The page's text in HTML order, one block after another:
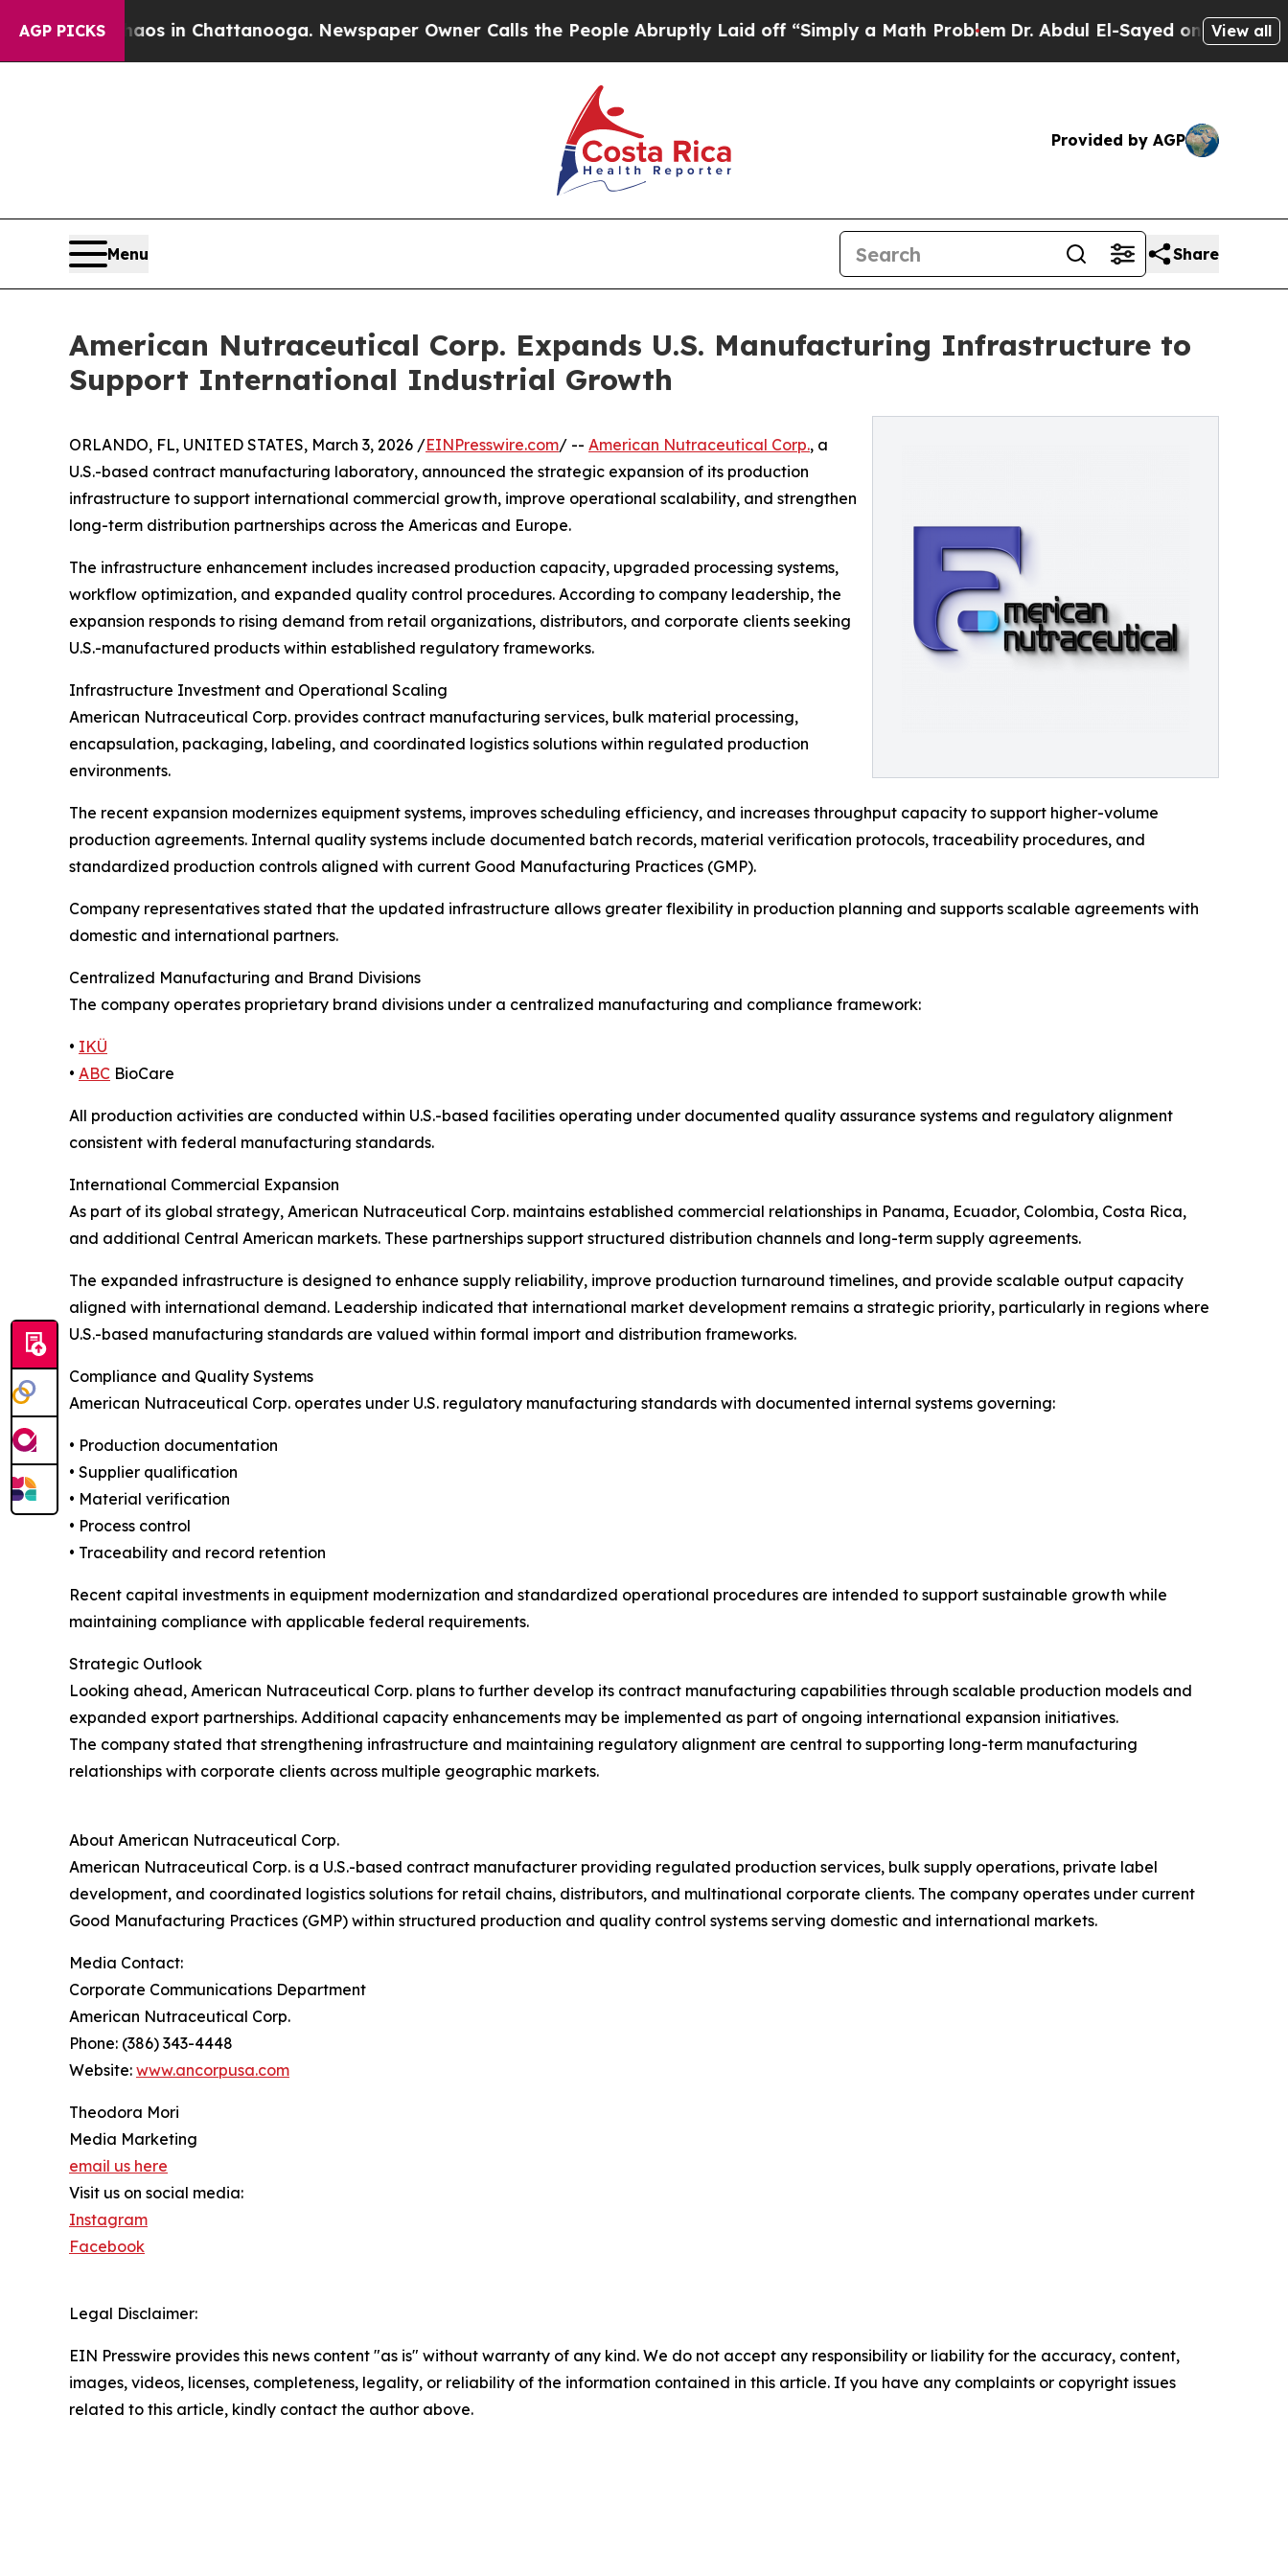
AGP PICKS
Chaos in Chattanooga. Newspaper Owner Calls the People Abruptly Laid off “Simply a Math Problem Dr. Abdul El-Sayed on Historic View all
Provided by AGP
Menu Share
American Nutraceutical Corp. Expands U.S. Manufacturing Infrastructure to
Support International Industrial Growth
ORLANDO, FL, UNITED STATES, March 3, 2026 /EINPresswire.com/ -- American Nutraceutical Corp., a
U.S.-based contract manufacturing laboratory, announced the strategic expansion of its production
infrastructure to support international commercial growth, improve operational scalability, and strengthen
long-term distribution partnerships across the Americas and Europe.
The infrastructure enhancement includes increased production capacity, upgraded processing systems,
workflow optimization, and expanded quality control procedures. According to company leadership, the
expansion responds to rising demand from retail organizations, distributors, and corporate clients seeking
U.S.-manufactured products within established regulatory frameworks.
Infrastructure Investment and Operational Scaling
American Nutraceutical Corp. provides contract manufacturing services, bulk material processing,
encapsulation, packaging, labeling, and coordinated logistics solutions within regulated production
environments.
The recent expansion modernizes equipment systems, improves scheduling efficiency, and increases throughput capacity to support higher-volume
production agreements. Internal quality systems include documented batch records, material verification protocols, traceability procedures, and
standardized production controls aligned with current Good Manufacturing Practices (GMP).
Company representatives stated that the updated infrastructure allows greater flexibility in production planning and supports scalable agreements with
domestic and international partners.
Centralized Manufacturing and Brand Divisions
The company operates proprietary brand divisions under a centralized manufacturing and compliance framework:
• IKÜ
• ABC BioCare
All production activities are conducted within U.S.-based facilities operating under documented quality assurance systems and regulatory alignment
consistent with federal manufacturing standards.
International Commercial Expansion
As part of its global strategy, American Nutraceutical Corp. maintains established commercial relationships in Panama, Ecuador, Colombia, Costa Rica,
and additional Central American markets. These partnerships support structured distribution channels and long-term supply agreements.
The expanded infrastructure is designed to enhance supply reliability, improve production turnaround timelines, and provide scalable output capacity
aligned with international demand. Leadership indicated that international market development remains a strategic priority, particularly in regions where
U.S.-based manufacturing standards are valued within formal import and distribution frameworks.
Compliance and Quality Systems
American Nutraceutical Corp. operates under U.S. regulatory manufacturing standards with documented internal systems governing:
• Production documentation
• Supplier qualification
• Material verification
• Process control
• Traceability and record retention
Recent capital investments in equipment modernization and standardized operational procedures are intended to support sustainable growth while
maintaining compliance with applicable federal requirements.
Strategic Outlook
Looking ahead, American Nutraceutical Corp. plans to further develop its contract manufacturing capabilities through scalable production models and
expanded export partnerships. Additional capacity enhancements may be implemented as part of ongoing international expansion initiatives.
The company stated that strengthening infrastructure and maintaining regulatory alignment are central to supporting long-term manufacturing
relationships with corporate clients across multiple geographic markets.
About American Nutraceutical Corp.
American Nutraceutical Corp. is a U.S.-based contract manufacturer providing regulated production services, bulk supply operations, private label
development, and coordinated logistics solutions for retail chains, distributors, and multinational corporate clients. The company operates under current
Good Manufacturing Practices (GMP) within structured production and quality control systems serving domestic and international markets.
Media Contact:
Corporate Communications Department
American Nutraceutical Corp.
Phone: (386) 343-4448
Website: www.ancorpusa.com
Theodora Mori
Media Marketing
email us here
Visit us on social media:
Instagram
Facebook
Legal Disclaimer:
EIN Presswire provides this news content "as is" without warranty of any kind. We do not accept any responsibility or liability for the accuracy, content,
images, videos, licenses, completeness, legality, or reliability of the information contained in this article. If you have any complaints or copyright issues
related to this article, kindly contact the author above.